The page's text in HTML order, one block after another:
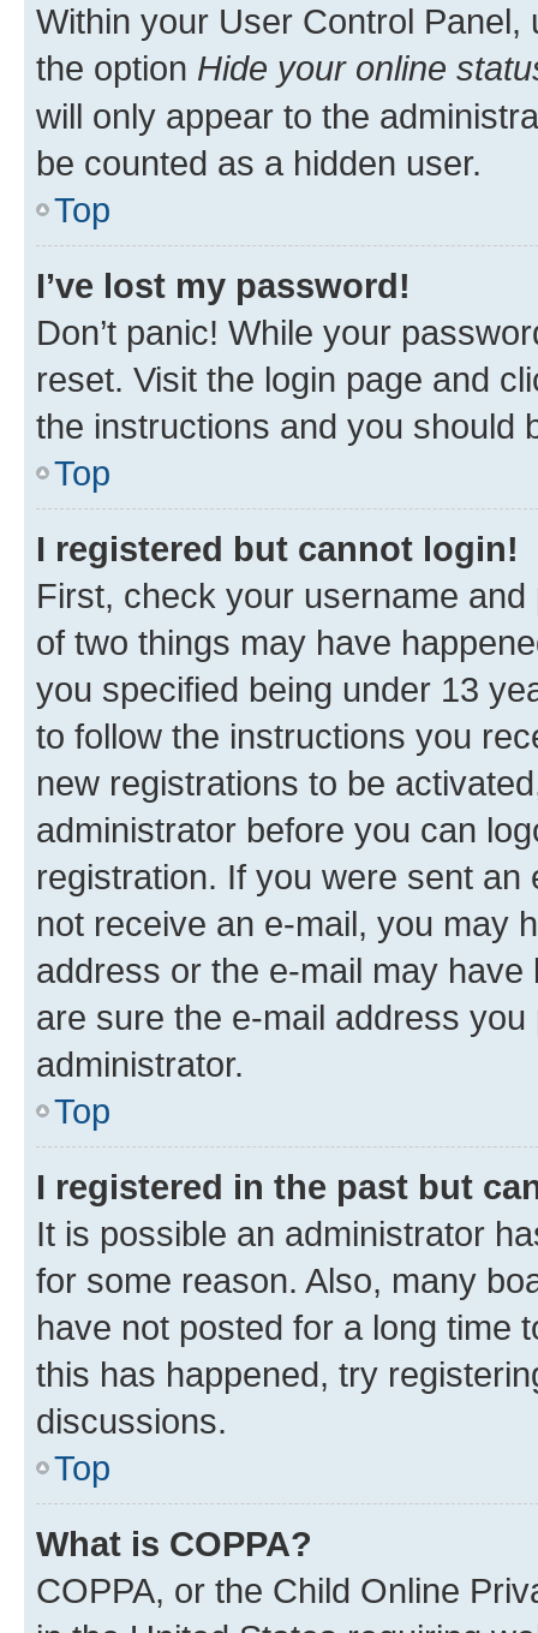
Within your User Control Panel,
the option Hide your online
will only appear to the
be counted as a hidden user.
Top
I’ve lost my password!
Don’t panic! While your
reset. Visit the login page and
the instructions and you should
Top
I registered but cannot login!
First, check your username
of two things may have
you specified being under 13
to follow the instructions you
new registrations to be
administrator before you can
registration. If you were sent
not receive an e-mail, you may
address or the e-mail may
are sure the e-mail address
administrator.
Top
I registered in the past but
It is possible an administrator
for some reason. Also, many
have not posted for a long time
this has happened, try
discussions.
Top
What is COPPA?
COPPA, or the Child Online